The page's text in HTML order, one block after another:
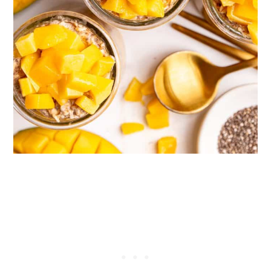
a thick, creamy texture for your oats --
yum!